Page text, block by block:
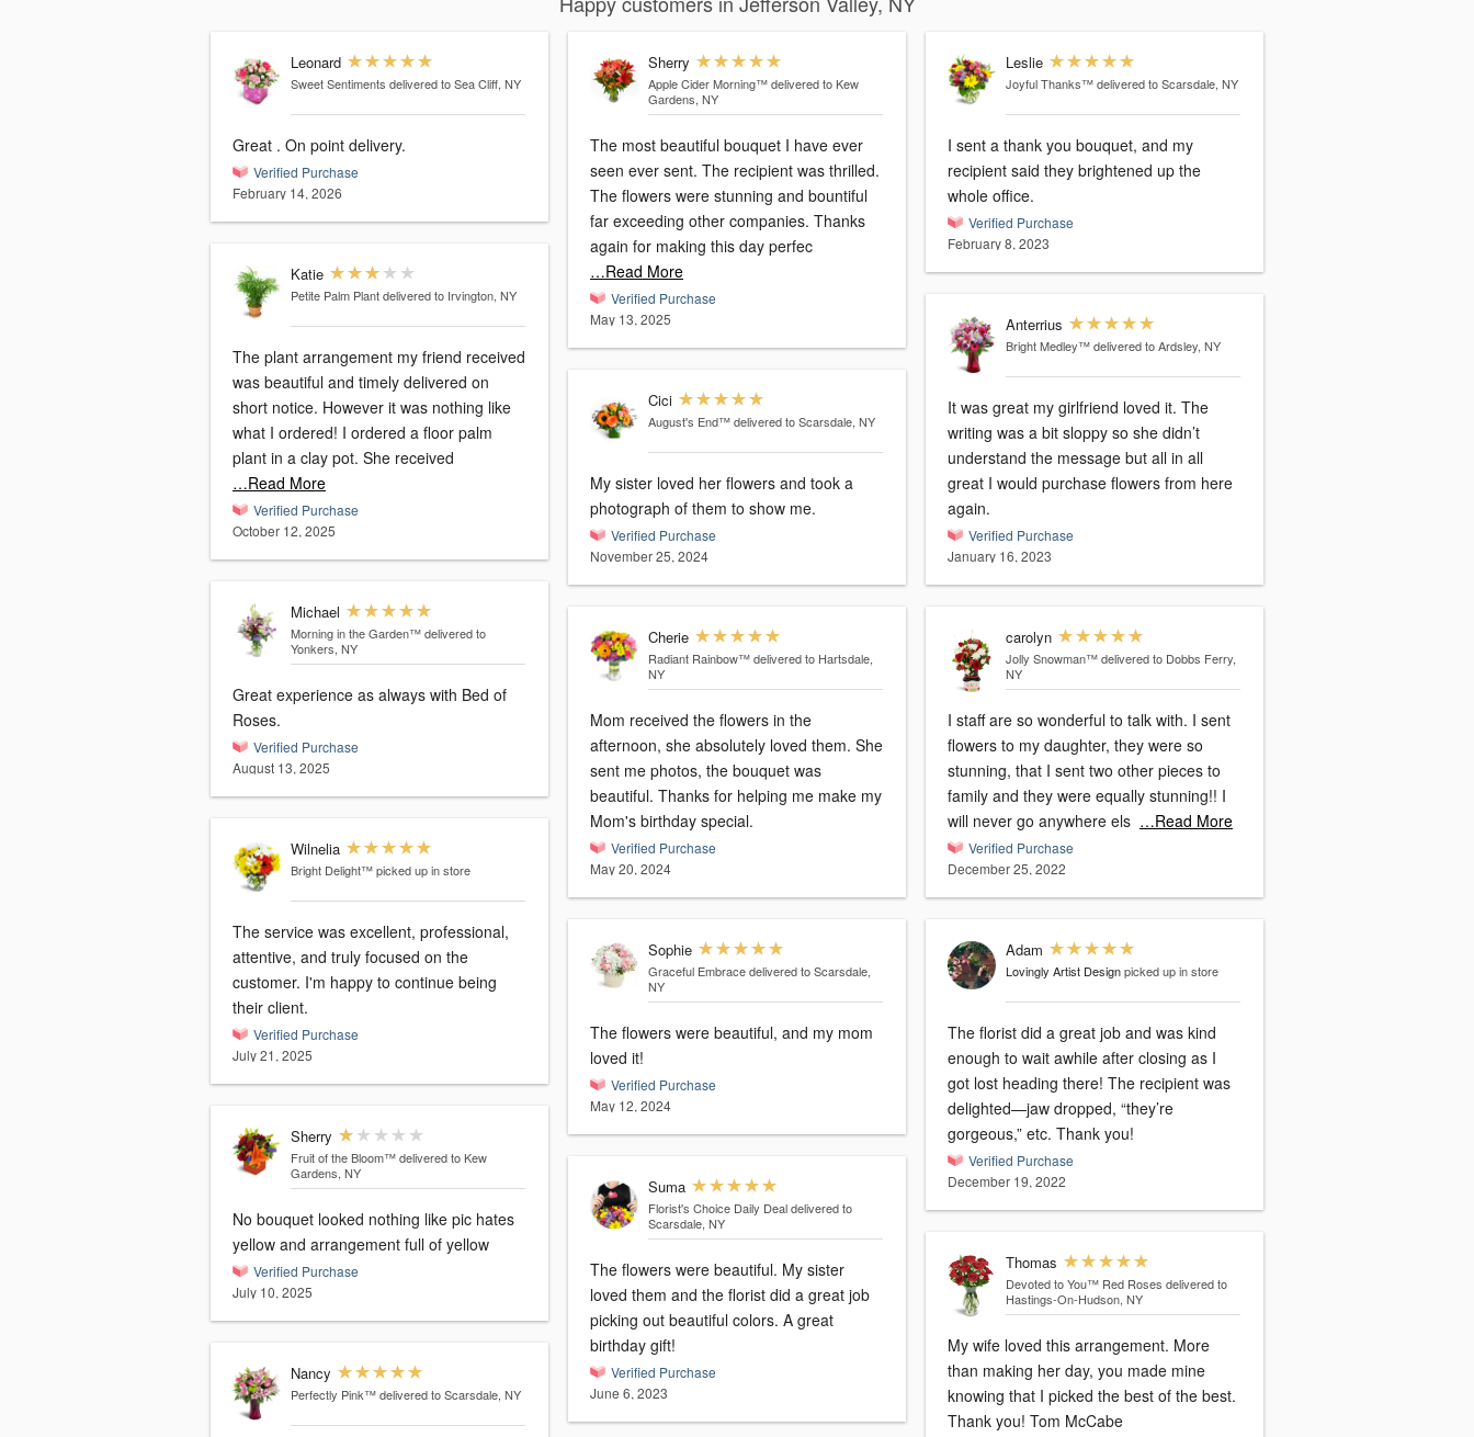
Leonard
Sweet Sentiments delivered to Sea Cliff, NY
Great . On point delivery.
Verified Purchase
February 14, 2026
Katie
Petite Palm Plant delivered to Irvington, NY
The plant arrangement my friend received
was beautiful and timely delivered on
short notice. However it was nothing like
what I ordered! I ordered a floor palm
plant in a clay pot. She received
…Read More
Verified Purchase
October 12, 2025
Michael
Morning in the Garden™ delivered to
Yonkers, NY
Great experience as always with Bed of
Roses.
Verified Purchase
August 13, 2025
Wilnelia
Bright Delight™ picked up in store
The service was excellent, professional,
attentive, and truly focused on the
customer. I'm happy to continue being
their client.
Verified Purchase
July 21, 2025
Sherry
Fruit of the Bloom™ delivered to Kew
Gardens, NY
No bouquet looked nothing like pic hates
yellow and arrangement full of yellow
Verified Purchase
July 10, 2025
Nancy
Perfectly Pink™ delivered to Scarsdale, NY
Sherry
Apple Cider Morning™ delivered to Kew
Gardens, NY
The most beautiful bouquet I have ever
seen ever sent. The recipient was thrilled.
The flowers were stunning and bountiful
far exceeding other companies. Thanks
again for making this day perfec
…Read More
Verified Purchase
May 13, 2025
Cici
August's End™ delivered to Scarsdale, NY
My sister loved her flowers and took a
photograph of them to show me.
Verified Purchase
November 25, 2024
Cherie
Radiant Rainbow™ delivered to Hartsdale,
NY
Mom received the flowers in the
afternoon, she absolutely loved them. She
sent me photos, the bouquet was
beautiful. Thanks for helping me make my
Mom's birthday special.
Verified Purchase
May 20, 2024
Sophie
Graceful Embrace delivered to Scarsdale,
NY
The flowers were beautiful, and my mom
loved it!
Verified Purchase
May 12, 2024
Suma
Florist's Choice Daily Deal delivered to
Scarsdale, NY
The flowers were beautiful. My sister
loved them and the florist did a great job
picking out beautiful colors. A great
birthday gift!
Verified Purchase
June 6, 2023
Leslie
Joyful Thanks™ delivered to Scarsdale, NY
I sent a thank you bouquet, and my
recipient said they brightened up the
whole office.
Verified Purchase
February 8, 2023
Anterrius
Bright Medley™ delivered to Ardsley, NY
It was great my girlfriend loved it. The
writing was a bit sloppy so she didn’t
understand the message but all in all
great I would purchase flowers from here
again.
Verified Purchase
January 16, 2023
carolyn
Jolly Snowman™ delivered to Dobbs Ferry,
NY
I staff are so wonderful to talk with. I sent
flowers to my daughter, they were so
stunning, that I sent two other pieces to
family and they were equally stunning!! I
will never go anywhere els …Read More
Verified Purchase
December 25, 2022
Adam
Lovingly Artist Design picked up in store
The florist did a great job and was kind
enough to wait awhile after closing as I
got lost heading there! The recipient was
delighted—jaw dropped, “they’re
gorgeous,” etc. Thank you!
Verified Purchase
December 19, 2022
Thomas
Devoted to You™ Red Roses delivered to
Hastings-On-Hudson, NY
My wife loved this arrangement. More
than making her day, you made mine
knowing that I picked the best of the best.
Thank you! Tom McCabe